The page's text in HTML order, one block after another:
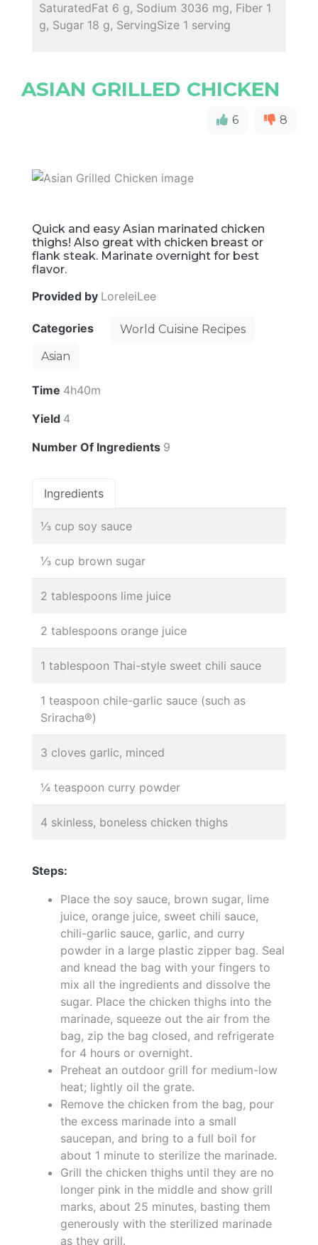
SaturatedFat 6 g, Sodium 3036 mg, Fiber 1
g, Sugar 18 g, ServingSize 1 serving
ASIAN GRILLED CHICKEN
6 8
Quick and easy Asian marinated chicken
thighs! Also great with chicken breast or
flank steak. Marinate overnight for best
flavor.
Provided by LoreleiLee
Categories
World Cuisine Recipes
Asian
Time 4h40m
Yield 4
Number Of Ingredients 9
Ingredients
⅓ cup soy sauce
⅓ cup brown sugar
2 tablespoons lime juice
2 tablespoons orange juice
1 tablespoon Thai-style sweet chili sauce
1 teaspoon chile-garlic sauce (such as
Sriracha®)
3 cloves garlic, minced
¼ teaspoon curry powder
4 skinless, boneless chicken thighs
Steps:
Place the soy sauce, brown sugar, lime
juice, orange juice, sweet chili sauce,
chili-garlic sauce, garlic, and curry
powder in a large plastic zipper bag. Seal
and knead the bag with your fingers to
mix all the ingredients and dissolve the
sugar. Place the chicken thighs into the
marinade, squeeze out the air from the
bag, zip the bag closed, and refrigerate
for 4 hours or overnight.
Preheat an outdoor grill for medium-low
heat; lightly oil the grate.
Remove the chicken from the bag, pour
the excess marinade into a small
saucepan, and bring to a full boil for
about 1 minute to sterilize the marinade.
Grill the chicken thighs until they are no
longer pink in the middle and show grill
marks, about 25 minutes, basting them
generously with the sterilized marinade
as they grill.